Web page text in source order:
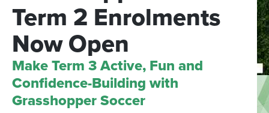
Term 2 Enrolments
Now Open
Make Term 3 Active, Fun and
Confidence-Building with
Grasshopper Soccer